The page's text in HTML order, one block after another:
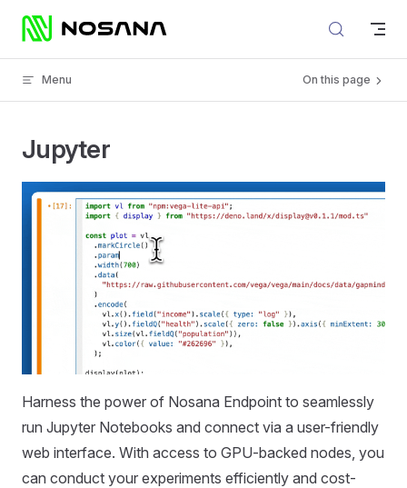
Skip to content
Menu On this page
Jupyter
Harness the power of Nosana Endpoint to seamlessly
run Jupyter Notebooks and connect via a user-friendly
web interface. With access to GPU-backed nodes, you
can conduct your experiments efficiently and cost-